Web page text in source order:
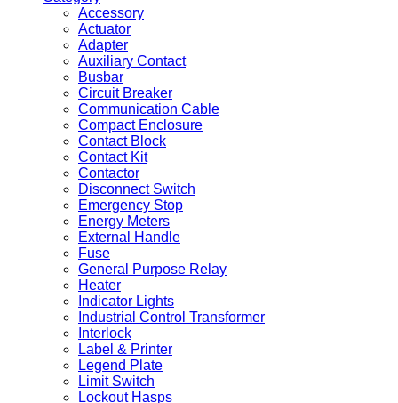
Accessory
Actuator
Adapter
Auxiliary Contact
Busbar
Circuit Breaker
Communication Cable
Compact Enclosure
Contact Block
Contact Kit
Contactor
Disconnect Switch
Emergency Stop
Energy Meters
External Handle
Fuse
General Purpose Relay
Heater
Indicator Lights
Industrial Control Transformer
Interlock
Label & Printer
Legend Plate
Limit Switch
Lockout Hasps